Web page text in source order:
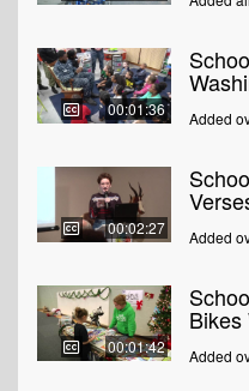
00:01:36 Added
00:02:27 Added
00:01:42 Added